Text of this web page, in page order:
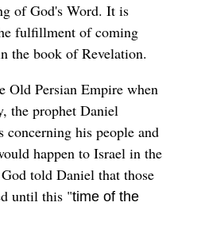
of God's Word. It is
fulfillment of coming
the book of Revelation.
Old Persian Empire when
the prophet Daniel
concerning his people and
happen to Israel in the
told Daniel that those
until this "time of the